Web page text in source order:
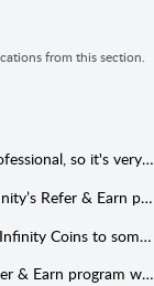
from this section.
I am a working professional, so it's very difficult to learn. I am not even getting time to do the courses and revise.
What is Board Infinity’s Refer & Earn program?
Can I transfer my Infinity Coins to someone else?
How does the Refer & Earn program work?